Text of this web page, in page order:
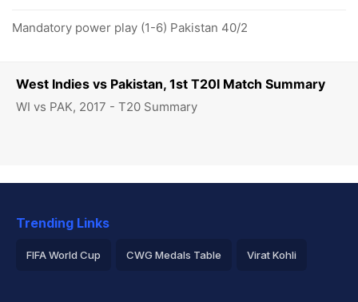
West Indies vs Pakistan, 1st T20I Match Summary
WI vs PAK, 2017 - T20 Summary
Mandatory power play (1-6) Pakistan 40/2
Trending Links
FIFA World Cup CWG Medals Table Virat Kohli